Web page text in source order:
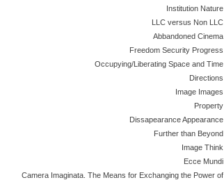
Institution Nature
LLC versus Non LLC
Abbandoned Cinema
Freedom Security Progress
Occupying/Liberating Space and Time
Directions
Image Images
Property
Dissapearance Appearance
Further than Beyond
Image Think
Ecce Mundi
Camera Imaginata. The Means for Exchanging the Power of